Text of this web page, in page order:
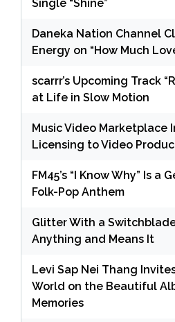
Single “Shine”
Daneka Nation Channel
Energy on “How Much
scarrr’s Upcoming Track
at Life in Slow Motion
Music Video Marketplace
Licensing to Video
FM45’s “I Know Why” Is
Folk-Pop Anthem
Glitter With a
Anything and Means It
Levi Sap Nei Thang
World on the Beautiful
Memories